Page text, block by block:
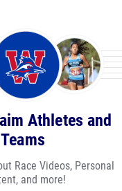
Athletes and
Teams
Race Videos, Personal
and more!